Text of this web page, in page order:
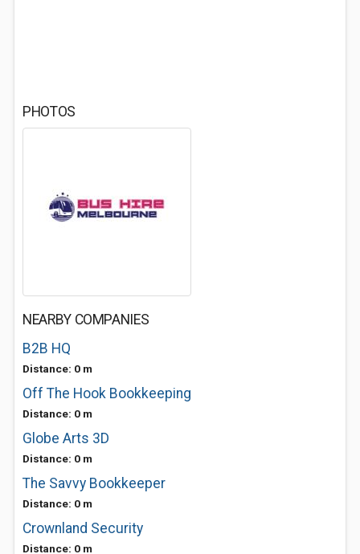
PHOTOS
NEARBY COMPANIES
B2B HQ
Distance: 0 m
Off The Hook Bookkeeping
Distance: 0 m
Globe Arts 3D
Distance: 0 m
The Savvy Bookkeeper
Distance: 0 m
Crownland Security
Distance: 0 m